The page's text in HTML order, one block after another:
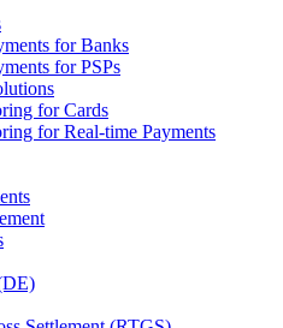
for Banks
for PSPs
for Cards
for Real-time Payments